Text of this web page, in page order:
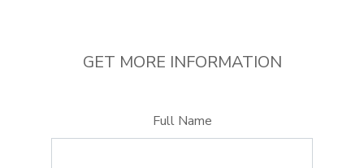
GET MORE INFORMATION
Full Name